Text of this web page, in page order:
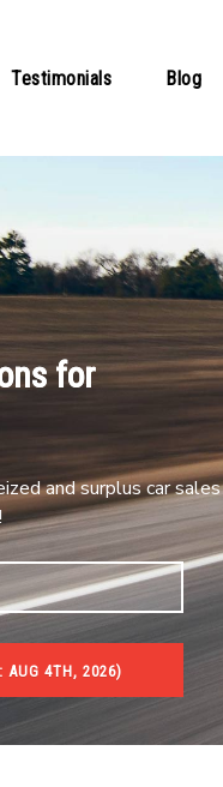
Testimonials Blog
for
and surplus car sales
AUG 4TH, 2026)